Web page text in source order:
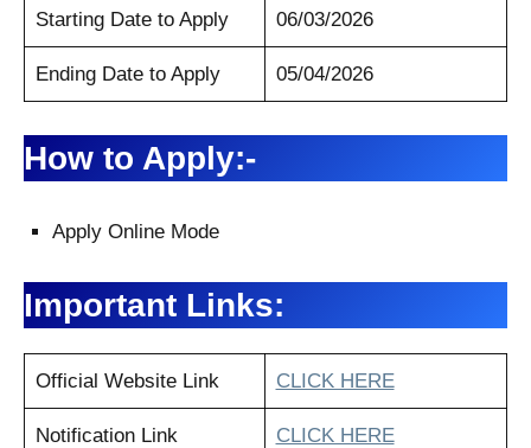
Starting Date to Apply 06/03/2026
Ending Date to Apply 05/04/2026
How to Apply:-
Apply Online Mode
Important Links:
Official Website Link CLICK HERE
Notification Link CLICK HERE